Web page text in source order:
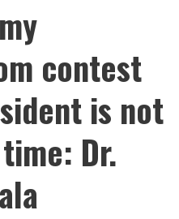
contest
is not
Dr.